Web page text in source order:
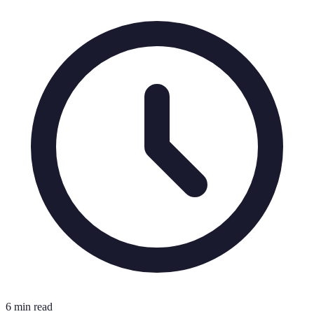
6 min read